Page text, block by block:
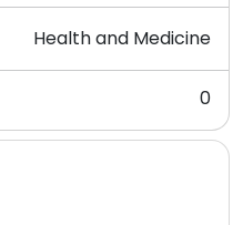
Health and Medicine
0